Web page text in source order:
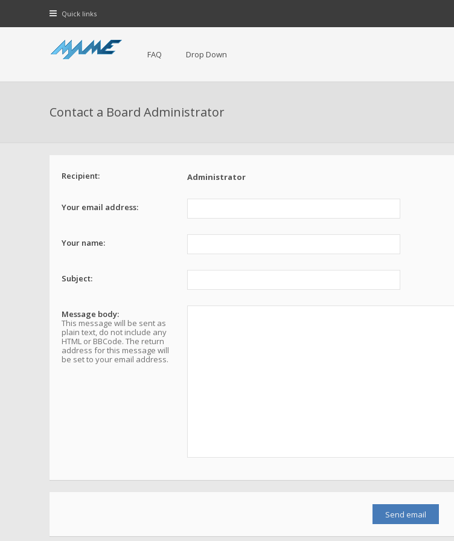
Quick links
FAQ Drop Down
Contact a Board Administrator
Recipient: Administrator
Your email address:
Your name:
Subject:
Message body:
This message will be sent as
plain text, do not include any
HTML or BBCode. The return
address for this message will
be set to your email address.